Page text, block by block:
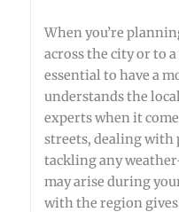
When you’re
across the city or to
essential to have a
understands the
experts when it
streets, dealing with
tackling any
may arise during
with the region